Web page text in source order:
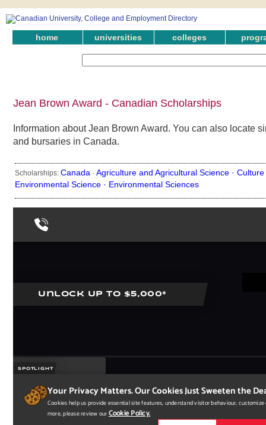
home universities colleges
Jean Brown Award - Canadian Scholarships
Information about Jean Brown Award. You can also locate
and bursaries in Canada.
Scholarships: Canada · Agriculture and Agricultural Science · Culture
Environmental Science · Environmental Sciences